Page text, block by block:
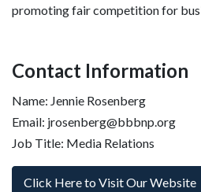
promoting fair competition for
Contact Information
Name: Jennie Rosenberg
Email: jrosenberg@bbbnp.org
Job Title: Media Relations
Click Here to Visit Our Website